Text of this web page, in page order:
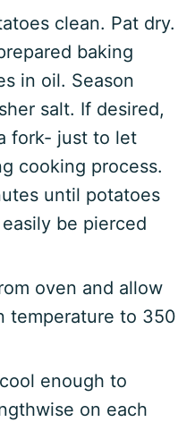
clean. Pat dry.
baking
in oil. Season
salt. If desired,
fork- just to let
cooking process.
until potatoes
be pierced
oven and allow
temperature to 350
enough to
on each